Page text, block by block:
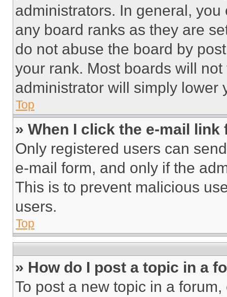
administrators. In general,
any board ranks as they are
do not abuse the board by
your rank. Most boards will
administrator will simply lower
Top
» When I click the e-mail
Only registered users can
e-mail form, and only if the
This is to prevent malicious
users.
Top
» How do I post a topic in a
To post a new topic in a